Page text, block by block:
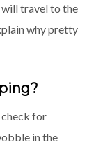
travel to the
why pretty
check for
in the